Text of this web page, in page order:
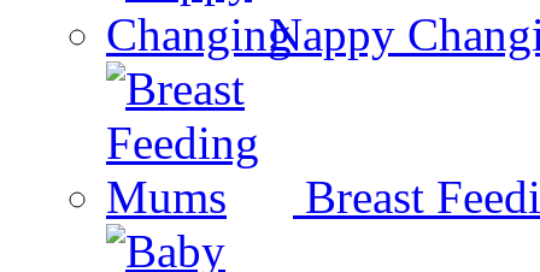
Nappy
Breast